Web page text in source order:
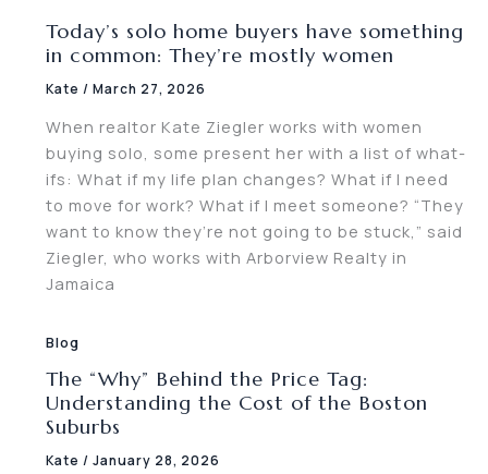
Today’s solo home buyers have something
in common: They’re mostly women
Kate / March 27, 2026
When realtor Kate Ziegler works with women
buying solo, some present her with a list of what-
ifs: What if my life plan changes? What if I need
to move for work? What if I meet someone? “They
want to know they’re not going to be stuck,” said
Ziegler, who works with Arborview Realty in
Jamaica
Blog
The “Why” Behind the Price Tag:
Understanding the Cost of the Boston
Suburbs
Kate / January 28, 2026